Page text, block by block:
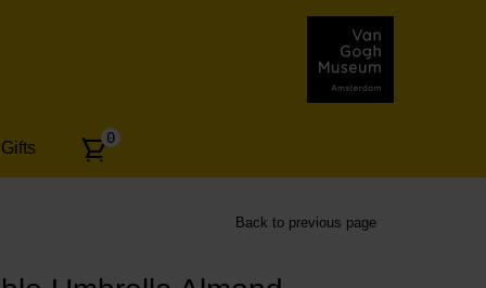
Gifts
Number
articles:
0
Back to previous page